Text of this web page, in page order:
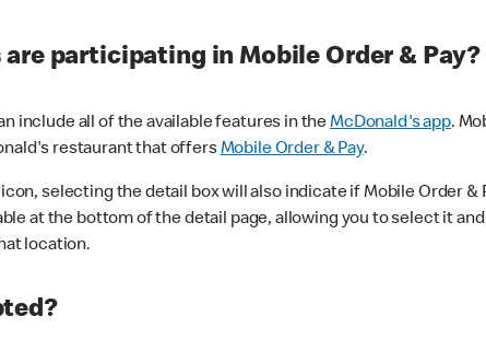
participating in Mobile Order & Pay?
include all of the available features in theMcDonald's app.
restaurant that offersMobile Order & Pay.
selecting the detail box will also indicate if Mobile Order &
at the bottom of the detail page, allowing you to select it
location.